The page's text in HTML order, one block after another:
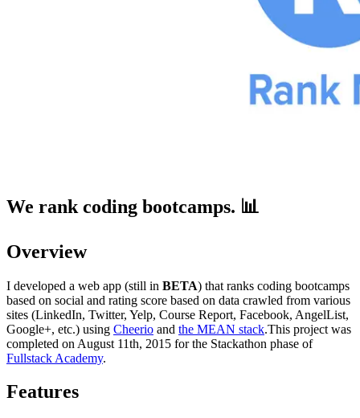
We rank coding bootcamps. 📊
Overview
I developed a web app (still in BETA) that ranks coding bootcamps
based on social and rating score based on data crawled from various
sites (LinkedIn, Twitter, Yelp, Course Report, Facebook, AngelList,
Google+, etc.) using Cheerio and the MEAN stack.This project was
completed on August 11th, 2015 for the Stackathon phase of
Fullstack Academy.
Features